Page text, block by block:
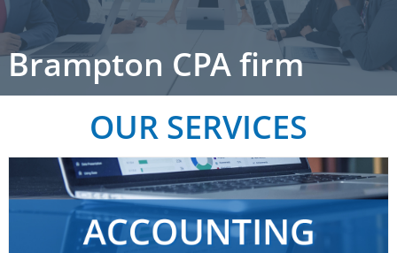
Brampton CPA firm
OUR SERVICES